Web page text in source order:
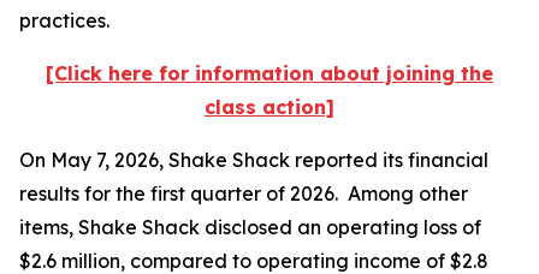
practices.
[Click here for information about joining the
class action]
On May 7, 2026, Shake Shack reported its financial
results for the first quarter of 2026. Among other
items, Shake Shack disclosed an operating loss of
$2.6 million, compared to operating income of $2.8